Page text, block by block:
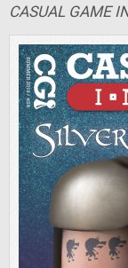
CASUAL GAME